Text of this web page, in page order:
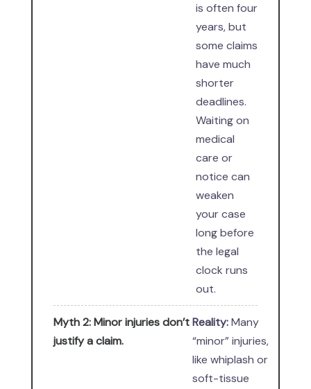
is often four
years, but
some claims
have much
shorter
deadlines.
Waiting on
medical
care or
notice can
weaken
your case
long before
the legal
clock runs
out.
Myth 2: Minor injuries don’t
justify a claim.
Reality:Many
“minor” injuries,
like whiplash or
soft-tissue